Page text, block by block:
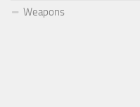
Weapons